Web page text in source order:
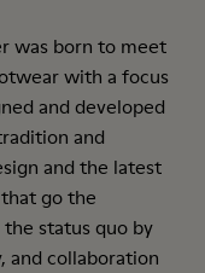
was born to meet
with a focus
and developed
and
and the latest
go the
the status quo by
and collaboration